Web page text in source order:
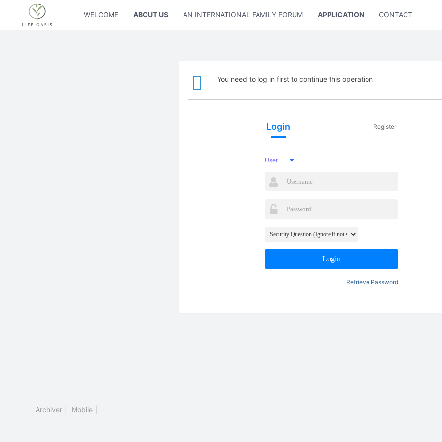
WELCOME ABOUT US AN INTERNATIONAL FAMILY FORUM APPLICATION CONTACT US
You need to log in first to continue this operation
Login Register
User
Login
Retrieve Password
Archiver Mobile